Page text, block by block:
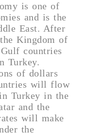
is one of
and is the
East. After
Kingdom of
countries
Turkey.
of dollars
will flow
Turkey in the
and the
will make
the